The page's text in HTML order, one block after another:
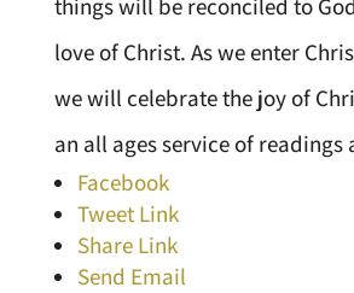
things will be reconciled to
love of Christ. As we enter
we will celebrate the joy of
an all ages service of readings
Facebook
Tweet Link
Share Link
Send Email